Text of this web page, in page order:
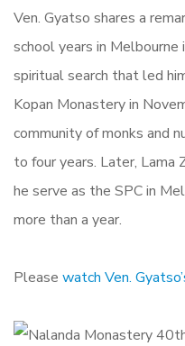
Ven. Gyatso shares a
school years in
spiritual search that led
Kopan Monastery in
community of monks and
to four years. Later, Lama
he serve as the SPC in
more than a year.
Please watch Ven.